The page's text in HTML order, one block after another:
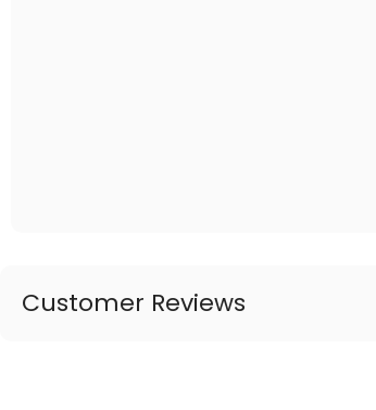
Customer Reviews